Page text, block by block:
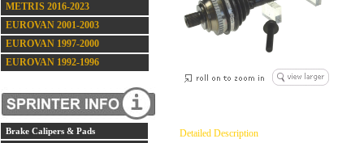
METRIS 2016-2023
EUROVAN 2001-2003
EUROVAN 1997-2000
EUROVAN 1992-1996
Brake Calipers & Pads
Detailed Description